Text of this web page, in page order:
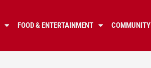
FOOD & ENTERTAINMENT COMMUNITY